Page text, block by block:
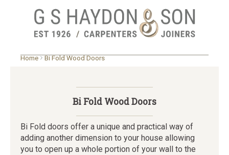
SkipHome Bi Fold Wood Doors
Bi Fold Wood Doors
Bi Fold doors offer a unique and practical way of
adding another dimension to your house allowing
you to open up a whole portion of your wall to the